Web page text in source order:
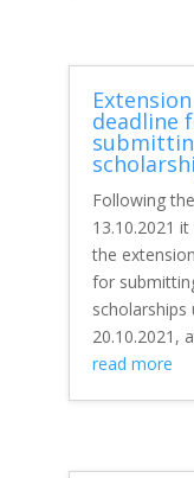
deadline
Following
13.10.2021
the
for
scholarships
20.10.2021,
read more